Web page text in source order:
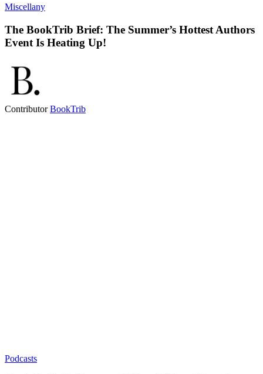
Miscellany
The BookTrib Brief: The Summer’s Hottest Authors
Event Is Heating Up!
ContributorBookTrib
Podcasts